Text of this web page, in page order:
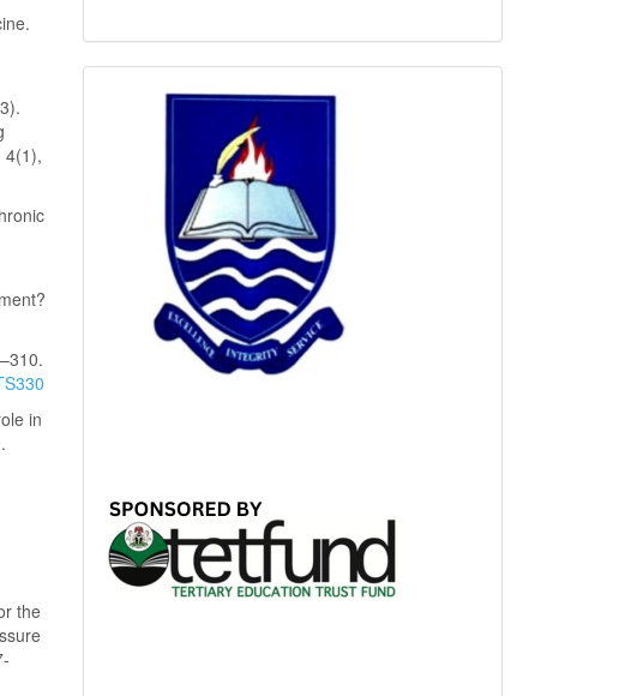
4(1),
in
the
Sponsored